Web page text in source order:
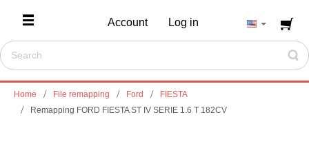
Account Log in
Home File remapping Ford
FIESTA
Remapping FORD FIESTA ST IV SERIE 1.6 T 182CV